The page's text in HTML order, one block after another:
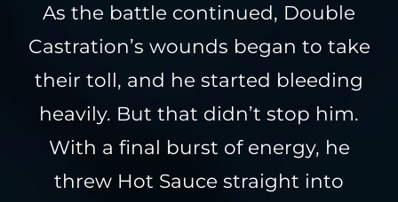
As the battle continued, Double
Castration’s wounds began to take
their toll, and he started bleeding
heavily. But that didn’t stop him.
With a final burst of energy, he
threw Hot Sauce straight into